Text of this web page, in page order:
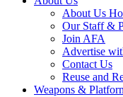
About Us
Our Staff &
Join AFA
Advertise
Contact Us
Reuse and
Weapons &